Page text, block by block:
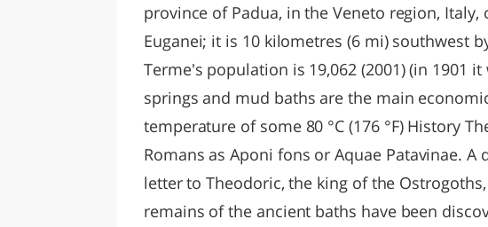
province of Padua, in the Veneto region,
Euganei; it is 10 kilometres (6 mi) southwest
Terme's population is 19,062 (2001) (in 1901
springs and mud baths are the main
temperature of some 80 °C (176 °F) History
Romans as Aponi fons or Aquae Patavinae.
letter to Theodoric, the king of the
remains of the ancient baths have been